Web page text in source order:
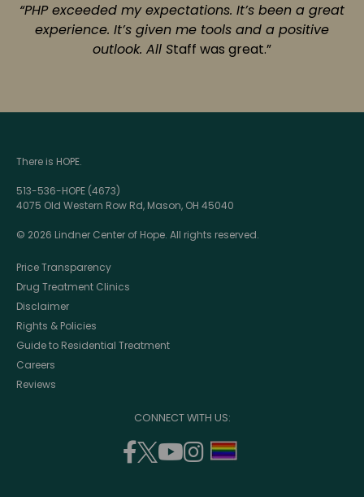
“PHP exceeded my expectations. It’s been a great
experience. It’s given me tools and a positive
outlook. All Staff was great.”
There is HOPE.
513-536-HOPE (4673)
4075 Old Western Row Rd, Mason, OH 45040
© 2026 Lindner Center of Hope. All rights reserved.
Price Transparency
Drug Treatment Clinics
Disclaimer
Rights & Policies
Guide to Residential Treatment
Careers
Reviews
CONNECT WITH US:
facebook
(opens
twitter
(opens
youtube
instagram